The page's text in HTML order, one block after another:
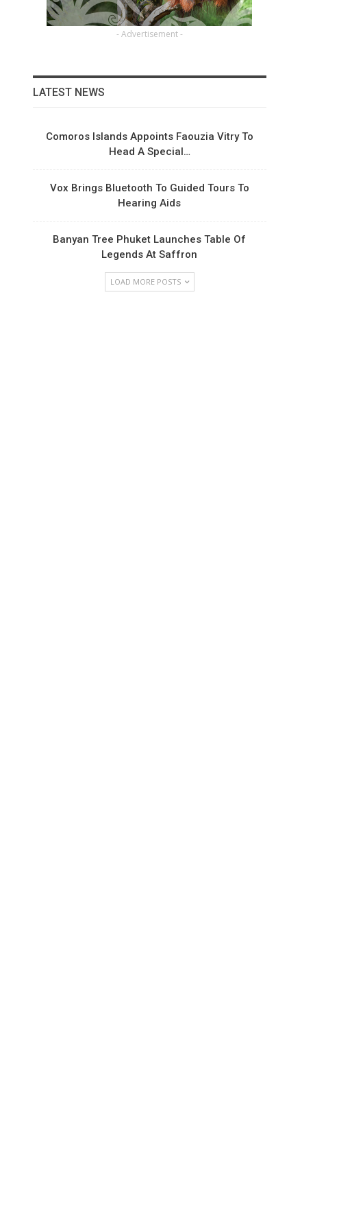
- Advertisement -
LATEST NEWS
Comoros Islands Appoints Faouzia Vitry To
Head A Special…
Vox Brings Bluetooth To Guided Tours To
Hearing Aids
Banyan Tree Phuket Launches Table Of
Legends At Saffron
LOAD MORE POSTS